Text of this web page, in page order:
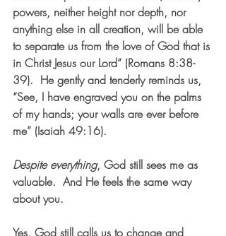
powers, neither height nor depth, nor
anything else in all creation, will be able
to separate us from the love of God that is
in Christ Jesus our Lord” (Romans 8:38-
39).  He gently and tenderly reminds us,
“See, I have engraved you on the palms
of my hands; your walls are ever before
me” (Isaiah 49:16).
Despite everything, God still sees me as
valuable.  And He feels the same way
about you.
Yes, God still calls us to change and